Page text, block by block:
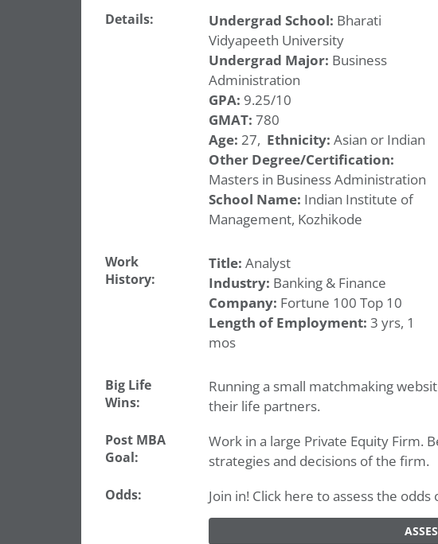
Details: Undergrad School: Bharati
Vidyapeeth University
Undergrad Major: Business
Administration
GPA: 9.25/10
GMAT: 780
Age: 27, Ethnicity: Asian or Indian
Other Degree/Certification:
Masters in Business Administration
School Name: Indian Institute of
Management, Kozhikode
Work
History:
Title: Analyst
Industry: Banking & Finance
Company: Fortune 100 Top 10
Length of Employment: 3 yrs, 1
mos
Big Life
Wins:
Running a small matchmaking
their life partners.
Post MBA
Goal:
Work in a large Private Equity Firm.
strategies and decisions of the firm.
Odds: Join in! Click here to assess the